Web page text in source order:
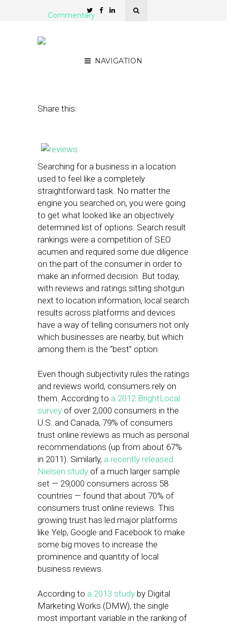
NAVIGATION
Commentary
Share this:
Searching for a business in a location
used to feel like a completely
straightforward task. No matter the
engine you searched on, you were going
to get what looked like an objectively
determined list of options. Search result
rankings were a competition of SEO
acumen and required some due diligence
on the part of the consumer in order to
make an informed decision. But today,
with reviews and ratings sitting shotgun
next to location information, local search
results across platforms and devices
have a way of telling consumers not only
which businesses are nearby, but which
among them is the “best” option.
Even though subjectivity rules the ratings
and reviews world, consumers rely on
them. According to a 2012 BrightLocal
survey of over 2,000 consumers in the
U.S. and Canada, 79% of consumers
trust online reviews as much as personal
recommendations (up from about 67%
in 2011). Similarly, a recently released
Nielsen study of a much larger sample
set — 29,000 consumers across 58
countries — found that about 70% of
consumers trust online reviews. This
growing trust has led major platforms
like Yelp, Google and Facebook to make
some big moves to increase the
prominence and quantity of local
business reviews.
According to a 2013 study by Digital
Marketing Works (DMW), the single
most important variable in the ranking of